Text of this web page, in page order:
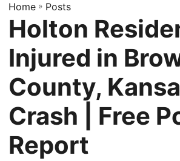
Home » Posts
Holton
Injured in
County,
Crash | Free
Report